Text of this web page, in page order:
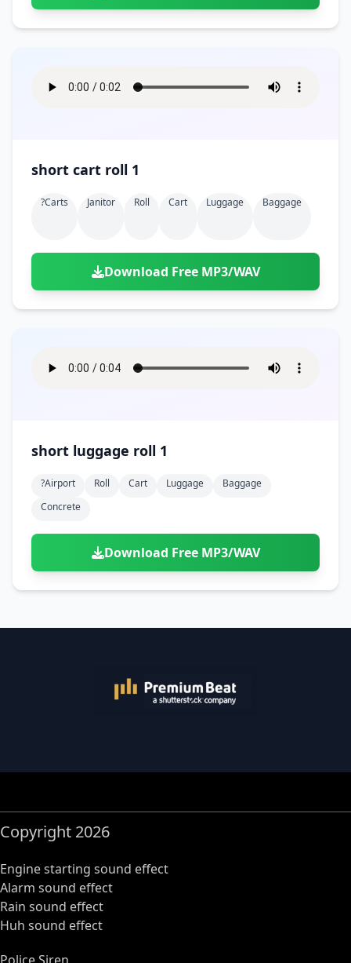
short cart roll 1
?carts Janitor Roll Cart Luggage Baggage
Download Free MP3/WAV
short luggage roll 1
?airport Roll Cart Luggage
Baggage
Concrete
Download Free MP3/WAV
Copyright 2026
Engine starting sound effect
Alarm sound effect
Rain sound effect
Huh sound effect